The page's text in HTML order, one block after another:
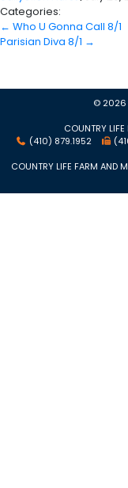
Categories:
← Who U Gonna Call 8/1
Parisian Diva 8/1 →
© 2026
COUNTRY
(410) 879.1952
COUNTRY LIFE FARM AND